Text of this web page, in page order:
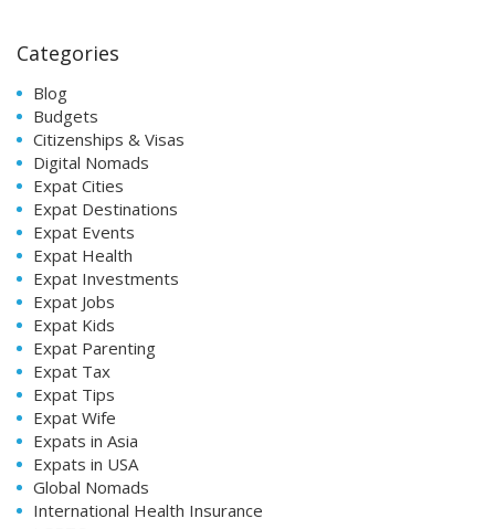
Categories
Blog
Budgets
Citizenships & Visas
Digital Nomads
Expat Cities
Expat Destinations
Expat Events
Expat Health
Expat Investments
Expat Jobs
Expat Kids
Expat Parenting
Expat Tax
Expat Tips
Expat Wife
Expats in Asia
Expats in USA
Global Nomads
International Health Insurance